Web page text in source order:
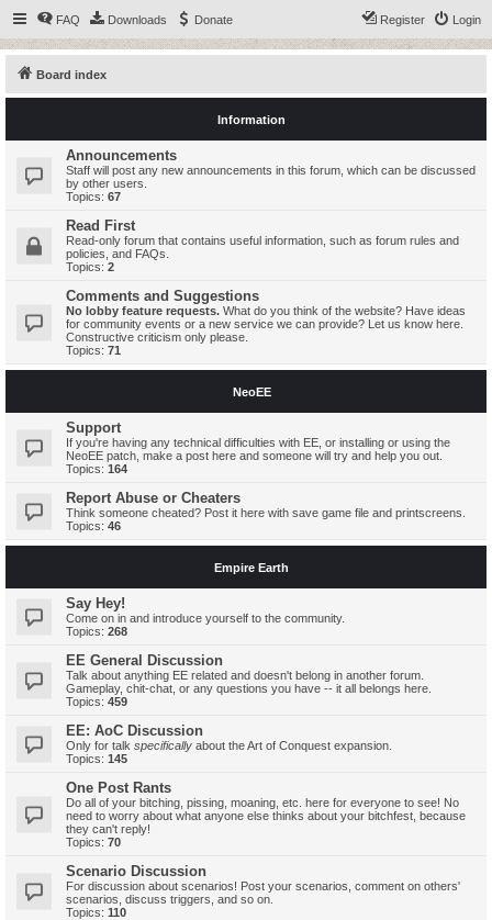
FAQ Downloads Donate Login
Register
Board index
Information
Announcements
Staff will post any new announcements in this forum, which can be discussed
by other users.
Topics: 67
Read First
Read-only forum that contains useful information, such as forum rules and
policies, and FAQs.
Topics: 2
Comments and Suggestions
No lobby feature requests. What do you think of the website? Have ideas
for community events or a new service we can provide? Let us know here.
Constructive criticism only please.
Topics: 71
NeoEE
Support
If you're having any technical difficulties with EE, or installing or using the
NeoEE patch, make a post here and someone will try and help you out.
Topics: 164
Report Abuse or Cheaters
Think someone cheated? Post it here with save game file and printscreens.
Topics: 46
Empire Earth
Say Hey!
Come on in and introduce yourself to the community.
Topics: 268
EE General Discussion
Talk about anything EE related and doesn't belong in another forum.
Gameplay, chit-chat, or any questions you have -- it all belongs here.
Topics: 459
EE: AoC Discussion
Only for talk specifically about the Art of Conquest expansion.
Topics: 145
One Post Rants
Do all of your bitching, pissing, moaning, etc. here for everyone to see! No
need to worry about what anyone else thinks about your bitchfest, because
they can't reply!
Topics: 70
Scenario Discussion
For discussion about scenarios! Post your scenarios, comment on others'
scenarios, discuss triggers, and so on.
Topics: 110